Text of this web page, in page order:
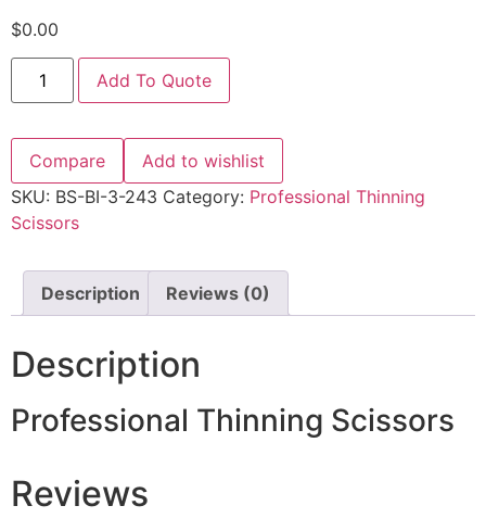
$0.00
Add To Quote
Compare
Add to wishlist
SKU: BS-BI-3-243 Category: Professional Thinning
Scissors
Description Reviews (0)
Description
Professional Thinning Scissors
Reviews